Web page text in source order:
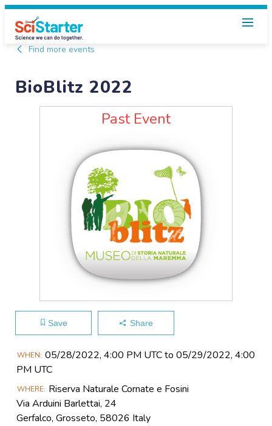
Find more events
BioBlitz 2022
Past Event
Save Share
Main
Event
WHEN 05/28​/2022, 4:00 PM UTC to 05/29​/2022, 4:00
PM UTC
WHERE Riserva Naturale Cornate e Fosini
Via Arduini Barlettai, 24
Gerfalco, Grosseto, 58026 Italy